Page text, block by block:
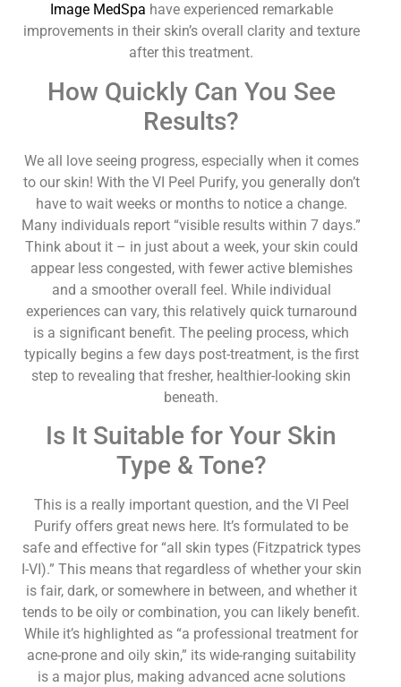
Image MedSpa have experienced remarkable
improvements in their skin’s overall clarity and texture
after this treatment.
How Quickly Can You See
Results?
We all love seeing progress, especially when it comes
to our skin! With the VI Peel Purify, you generally don’t
have to wait weeks or months to notice a change.
Many individuals report “visible results within 7 days.”
Think about it – in just about a week, your skin could
appear less congested, with fewer active blemishes
and a smoother overall feel. While individual
experiences can vary, this relatively quick turnaround
is a significant benefit. The peeling process, which
typically begins a few days post-treatment, is the first
step to revealing that fresher, healthier-looking skin
beneath.
Is It Suitable for Your Skin
Type & Tone?
This is a really important question, and the VI Peel
Purify offers great news here. It’s formulated to be
safe and effective for “all skin types (Fitzpatrick types
I-VI).” This means that regardless of whether your skin
is fair, dark, or somewhere in between, and whether it
tends to be oily or combination, you can likely benefit.
While it’s highlighted as “a professional treatment for
acne-prone and oily skin,” its wide-ranging suitability
is a major plus, making advanced acne solutions